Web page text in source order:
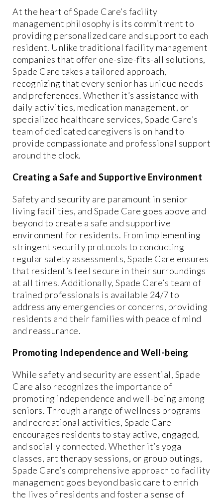
At the heart of Spade Care’s facility
management philosophy is its commitment to
providing personalized care and support to each
resident. Unlike traditional facility management
companies that offer one-size-fits-all solutions,
Spade Care takes a tailored approach,
recognizing that every senior has unique needs
and preferences. Whether it’s assistance with
daily activities, medication management, or
specialized healthcare services, Spade Care’s
team of dedicated caregivers is on hand to
provide compassionate and professional support
around the clock.
Creating a Safe and Supportive Environment
Safety and security are paramount in senior
living facilities, and Spade Care goes above and
beyond to create a safe and supportive
environment for residents. From implementing
stringent security protocols to conducting
regular safety assessments, Spade Care ensures
that resident’s feel secure in their surroundings
at all times. Additionally, Spade Care’s team of
trained professionals is available 24/7 to
address any emergencies or concerns, providing
residents and their families with peace of mind
and reassurance.
Promoting Independence and Well-being
While safety and security are essential, Spade
Care also recognizes the importance of
promoting independence and well-being among
seniors. Through a range of wellness programs
and recreational activities, Spade Care
encourages residents to stay active, engaged,
and socially connected. Whether it’s yoga
classes, art therapy sessions, or group outings,
Spade Care’s comprehensive approach to facility
management goes beyond basic care to enrich
the lives of residents and foster a sense of